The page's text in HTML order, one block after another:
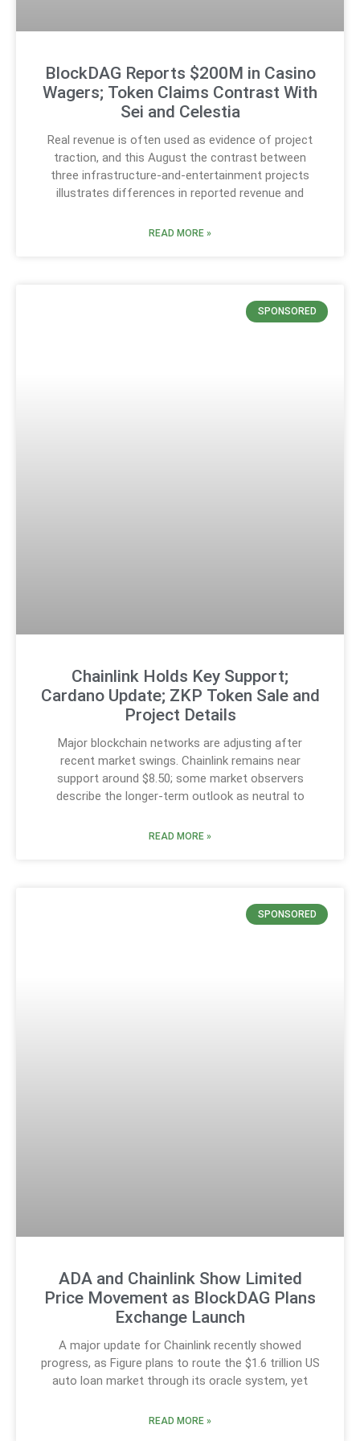
BlockDAG Reports $200M in Casino
Wagers; Token Claims Contrast With
Sei and Celestia
Real revenue is often used as evidence of project
traction, and this August the contrast between
three infrastructure-and-entertainment projects
illustrates differences in reported revenue and
READ MORE »
SPONSORED
Chainlink Holds Key Support;
Cardano Update; ZKP Token Sale and
Project Details
Major blockchain networks are adjusting after
recent market swings. Chainlink remains near
support around $8.50; some market observers
describe the longer-term outlook as neutral to
READ MORE »
SPONSORED
ADA and Chainlink Show Limited
Price Movement as BlockDAG Plans
Exchange Launch
A major update for Chainlink recently showed
progress, as Figure plans to route the $1.6 trillion US
auto loan market through its oracle system, yet
READ MORE »